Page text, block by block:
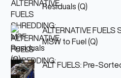
Residuals (Q)
ALTERNATIVE
MSW to Fuel (Q)
ALT FUELS: Pre-